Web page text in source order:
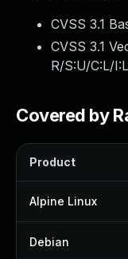
CVSS 3.1
CVSS 3.1
R/S:U/C:L/
Covered by
Product
Alpine Linux
Debian